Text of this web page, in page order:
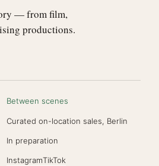
— from film,
productions.
Between scenes
Curated on-location sales, Berlin
In preparation
InstagramTikTok